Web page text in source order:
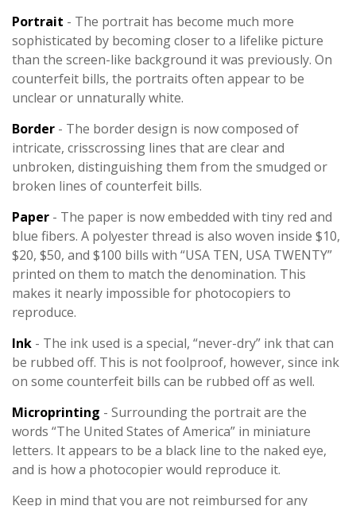
Portrait - The portrait has become much more
sophisticated by becoming closer to a lifelike picture
than the screen-like background it was previously. On
counterfeit bills, the portraits often appear to be
unclear or unnaturally white.
Border - The border design is now composed of
intricate, crisscrossing lines that are clear and
unbroken, distinguishing them from the smudged or
broken lines of counterfeit bills.
Paper - The paper is now embedded with tiny red and
blue fibers. A polyester thread is also woven inside $10,
$20, $50, and $100 bills with “USA TEN, USA TWENTY”
printed on them to match the denomination. This
makes it nearly impossible for photocopiers to
reproduce.
Ink - The ink used is a special, “never-dry” ink that can
be rubbed off. This is not foolproof, however, since ink
on some counterfeit bills can be rubbed off as well.
Microprinting - Surrounding the portrait are the
words “The United States of America” in miniature
letters. It appears to be a black line to the naked eye,
and is how a photocopier would reproduce it.
Keep in mind that you are not reimbursed for any